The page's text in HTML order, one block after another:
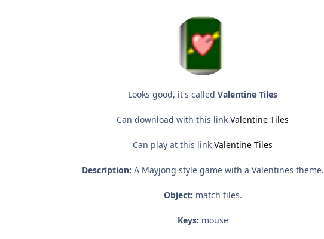
Looks good, it's called Valentine Tiles
Can download with this link Valentine Tiles
Can play at this link Valentine Tiles
Description: A Mayjong style game with a Valentines theme.
Object: match tiles.
Keys: mouse